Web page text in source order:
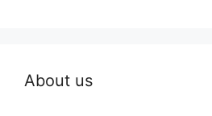
About us